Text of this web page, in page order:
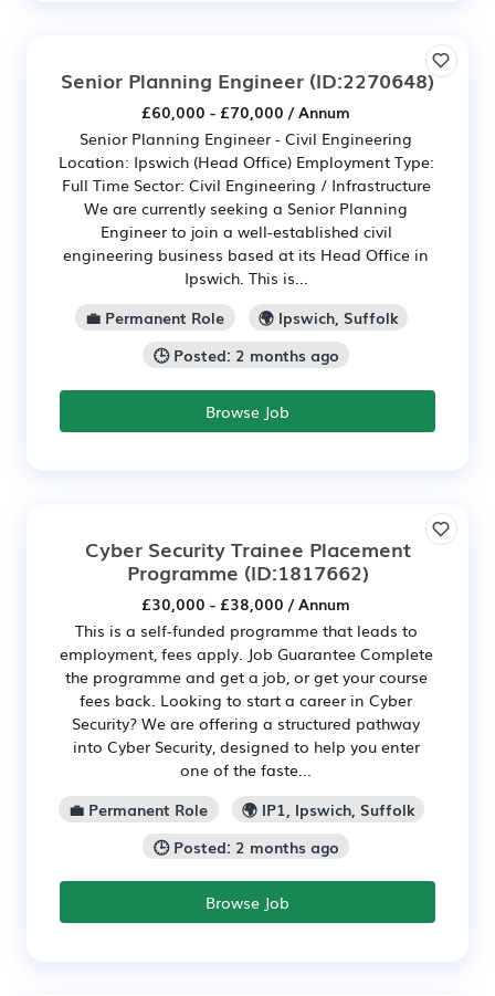
Senior Planning Engineer (ID:2270648)
£60,000 - £70,000 / Annum
Senior Planning Engineer - Civil Engineering
Location: Ipswich (Head Office) Employment Type:
Full Time Sector: Civil Engineering / Infrastructure
We are currently seeking a Senior Planning
Engineer to join a well-established civil
engineering business based at its Head Office in
Ipswich. This is...
💼 Permanent Role
🌍 Ipswich, Suffolk
🕒 Posted: 2 months ago
Browse Job
Cyber Security Trainee Placement
Programme (ID:1817662)
£30,000 - £38,000 / Annum
This is a self-funded programme that leads to
employment, fees apply. Job Guarantee Complete
the programme and get a job, or get your course
fees back. Looking to start a career in Cyber
Security? We are offering a structured pathway
into Cyber Security, designed to help you enter
one of the faste...
💼 Permanent Role
🌍 IP1, Ipswich, Suffolk
🕒 Posted: 2 months ago
Browse Job